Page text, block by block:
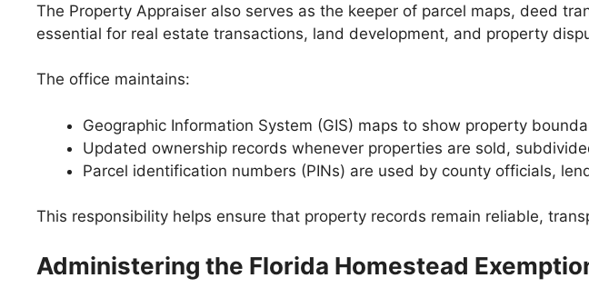
The Property Appraiser also serves as the keeper of parcel maps, deed
essential for real estate transactions, land development, and property
The office maintains:
Geographic Information System (GIS) maps to show property
Updated ownership records whenever properties are sold,
Parcel identification numbers (PINs) are used by county officials,
This responsibility helps ensure that property records remain reliable,
Administering the Florida Homestead